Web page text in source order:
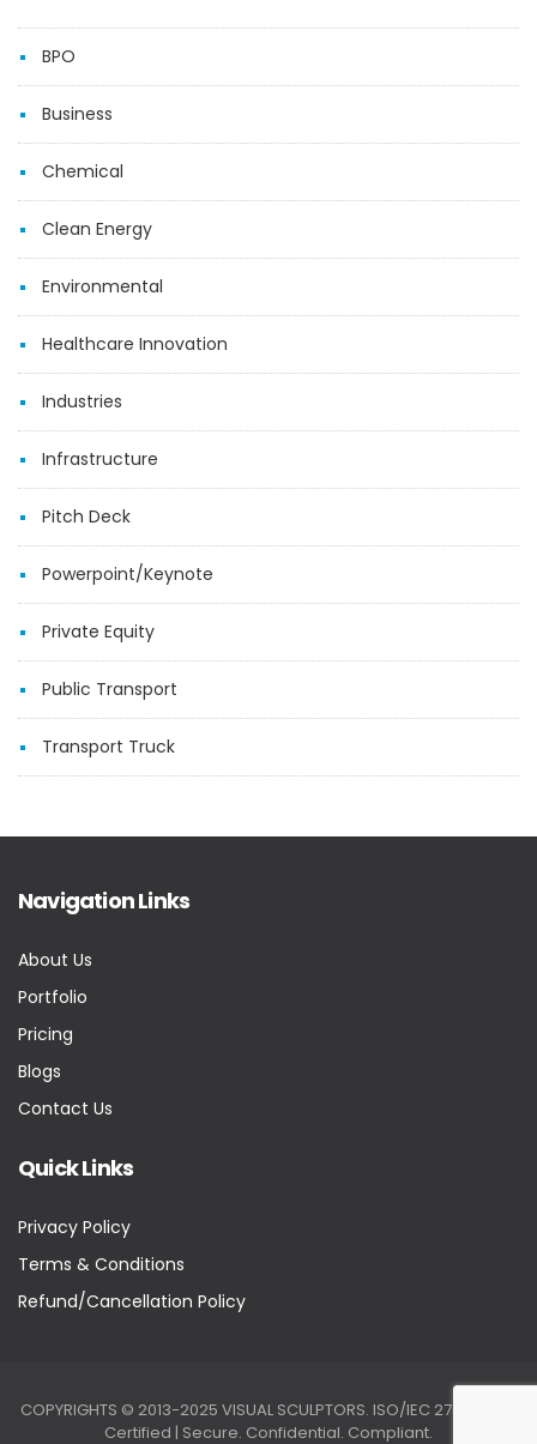
BPO
Business
Chemical
Clean Energy
Environmental
Healthcare Innovation
Industries
Infrastructure
Pitch Deck
Powerpoint/Keynote
Private Equity
Public Transport
Transport Truck
Navigation Links
About Us
Portfolio
Pricing
Blogs
Contact Us
Quick Links
Privacy Policy
Terms & Conditions
Refund/Cancellation Policy
COPYRIGHTS © 2013-2025 VISUAL SCULPTORS. ISO/IEC 27001:2022
Certified | Secure. Confidential. Compliant.